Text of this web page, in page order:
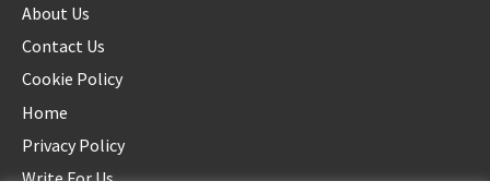
About Us
Contact Us
Cookie Policy
Home
Privacy Policy
Write For Us